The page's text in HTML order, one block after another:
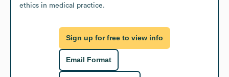
ethics in medical practice.
Sign up for free to view info
Email Format